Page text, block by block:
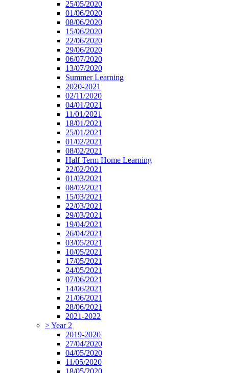
25/05/2020
01/06/2020
08/06/2020
15/06/2020
22/06/2020
29/06/2020
06/07/2020
13/07/2020
Summer Learning
2020-2021
02/11/2020
04/01/2021
11/01/2021
18/01/2021
25/01/2021
01/02/2021
08/02/2021
Half Term Home Learning
22/02/2021
01/03/2021
08/03/2021
15/03/2021
22/03/2021
29/03/2021
19/04/2021
26/04/2021
03/05/2021
10/05/2021
17/05/2021
24/05/2021
07/06/2021
14/06/2021
21/06/2021
28/06/2021
2021-2022
>Year 2
2019-2020
27/04/2020
04/05/2020
11/05/2020
18/05/2020